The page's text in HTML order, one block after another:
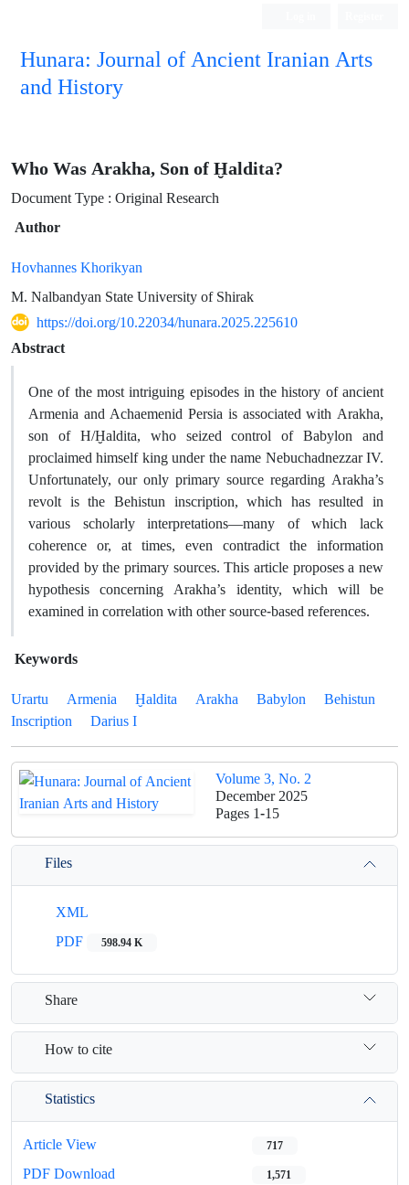
Hunara: Journal of Ancient Iranian Arts
and History
Who Was Arakha, Son of Ḫaldita?
Document Type : Original Research
Author
Hovhannes Khorikyan
M. Nalbandyan State University of Shirak
https://doi.org/10.22034/hunara.2025.225610
Abstract
One of the most intriguing episodes in the history of ancient
Armenia and Achaemenid Persia is associated with Arakha,
son of H/Ḫaldita, who seized control of Babylon and
proclaimed himself king under the name Nebuchadnezzar IV.
Unfortunately, our only primary source regarding Arakha’s
revolt is the Behistun inscription, which has resulted in
various scholarly interpretations―many of which lack
coherence or, at times, even contradict the information
provided by the primary sources. This article proposes a new
hypothesis concerning Arakha’s identity, which will be
examined in correlation with other source-based references.
Keywords
Urartu
Armenia Ḫaldita Arakha Babylon
Behistun
Inscription
Darius I
Volume 3, No. 2
December 2025
Pages 1-15
Files
XML
PDF
598.94 K
Share
How to cite
Statistics
Article View 717
PDF Download 1,571